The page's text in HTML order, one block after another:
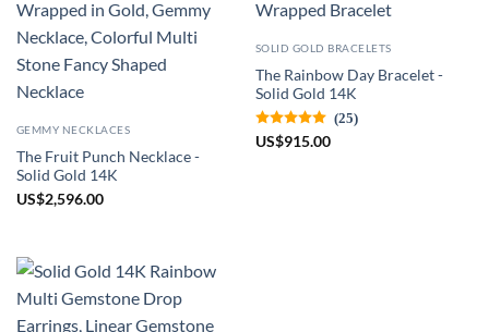
GEMMY NECKLACES
The Fruit Punch Necklace -
Solid Gold 14K
US$2,596.00
SOLID GOLD BRACELETS
The Rainbow Day Bracelet -
Solid Gold 14K
(25)
US$915.00